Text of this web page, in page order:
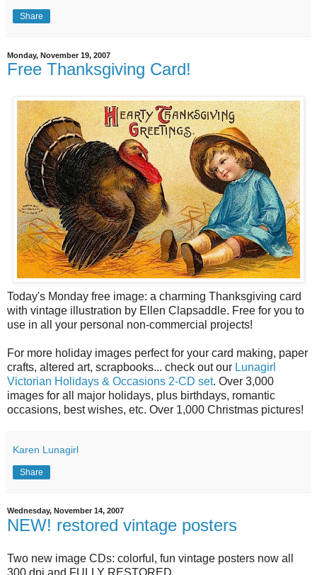
Share
Monday, November 19, 2007
Free Thanksgiving Card!
Today's Monday free image: a charming Thanksgiving card
with vintage illustration by Ellen Clapsaddle. Free for you to
use in all your personal non-commercial projects!
For more holiday images perfect for your card making, paper
crafts, altered art, scrapbooks... check out our Lunagirl
Victorian Holidays & Occasions 2-CD set. Over 3,000
images for all major holidays, plus birthdays, romantic
occasions, best wishes, etc. Over 1,000 Christmas pictures!
Karen Lunagirl
Share
Wednesday, November 14, 2007
NEW! restored vintage posters
Two new image CDs: colorful, fun vintage posters now all